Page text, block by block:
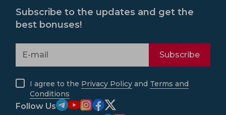
Subscribe to the updates and get the
best bonuses!
Subscribe
I agree to the Privacy Policy and Terms and
Conditions
Follow Us